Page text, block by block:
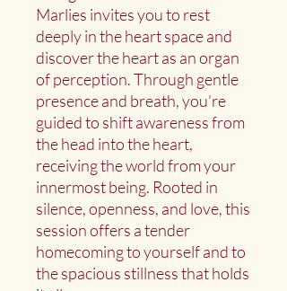
Marlies invites you to rest
deeply in the heart space and
discover the heart as an organ
of perception. Through gentle
presence and breath, you’re
guided to shift awareness from
the head into the heart,
receiving the world from your
innermost being. Rooted in
silence, openness, and love, this
session offers a tender
homecoming to yourself and to
the spacious stillness that holds